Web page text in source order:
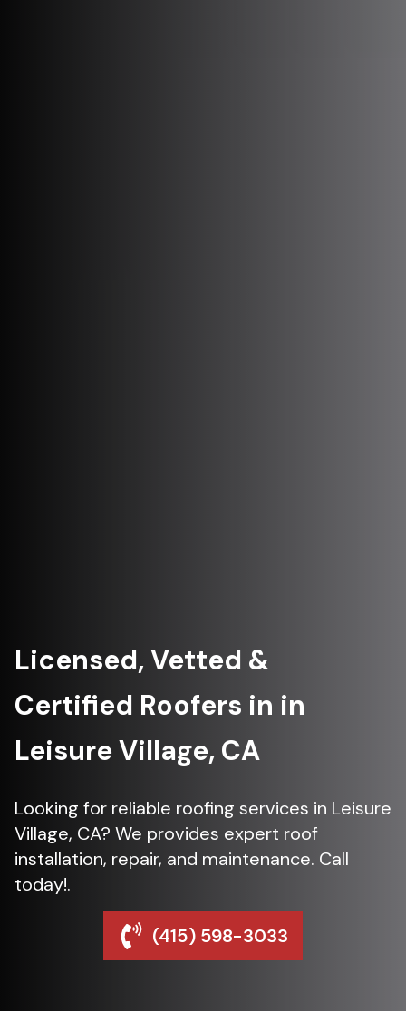
Licensed, Vetted &
Certified Roofers in in
Leisure Village, CA
Looking for reliable roofing services in Leisure
Village, CA? We provides expert roof
installation, repair, and maintenance. Call
today!.
(415) 598-3033